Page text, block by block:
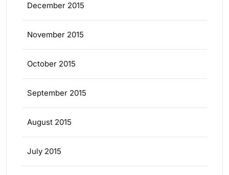
December 2015
November 2015
October 2015
September 2015
August 2015
July 2015